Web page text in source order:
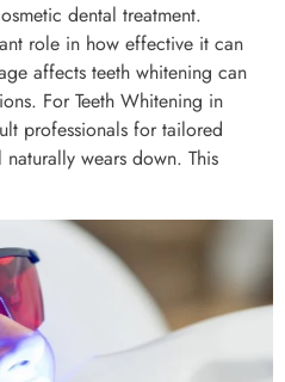
dental treatment.
role in how effective it can
affects teeth whitening can
For Teeth Whitening in
professionals for tailored
wears down. This